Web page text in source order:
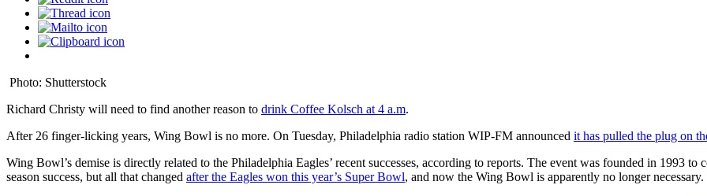
Photo: Shutterstock
Richard Christy will need to find another reason to drink Coffee Kolsch at 4 a.m.
After 26 finger-licking years, Wing Bowl is no more. On Tuesday, Philadelphia radio station WIP-FM announced it has pulled the plug on
Wing Bowl’s demise is directly related to the Philadelphia Eagles’ recent successes, according to reports. The event was founded in 1993
season success, but all that changed after the Eagles won this year’s Super Bowl, and now the Wing Bowl is apparently no longer necessary.